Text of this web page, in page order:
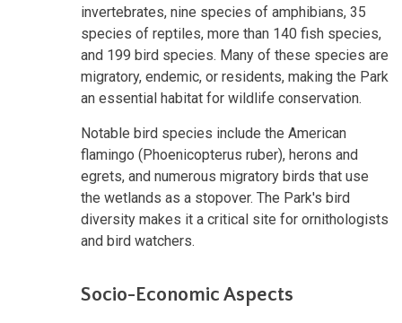
invertebrates, nine species of amphibians, 35
species of reptiles, more than 140 fish species,
and 199 bird species. Many of these species are
migratory, endemic, or residents, making the Park
an essential habitat for wildlife conservation.
Notable bird species include the American
flamingo (Phoenicopterus ruber), herons and
egrets, and numerous migratory birds that use
the wetlands as a stopover. The Park's bird
diversity makes it a critical site for ornithologists
and bird watchers.
Socio-Economic Aspects